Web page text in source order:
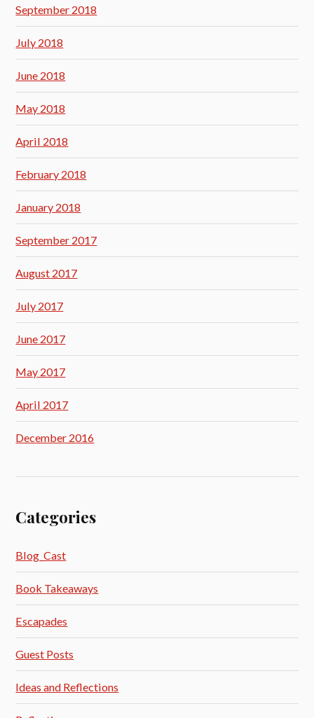
September 2018
July 2018
June 2018
May 2018
April 2018
February 2018
January 2018
September 2017
August 2017
July 2017
June 2017
May 2017
April 2017
December 2016
Categories
Blog_Cast
Book Takeaways
Escapades
Guest Posts
Ideas and Reflections